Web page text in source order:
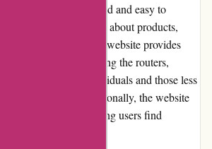
website is well-designed and easy to
relevant information about products,
support with ease. The website provides
setting up and configuring the routers,
to both tech-savvy individuals and those less
terminology. Additionally, the website
FAQ section, helping users find